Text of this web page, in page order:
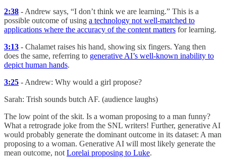
2:38 - Andrew says, “I don’t think we are learning.” This is a
possible outcome of using a technology not well-matched to
applications where the accuracy of the content matters for learning.
3:13 - Chalamet raises his hand, showing six fingers. Yang then
does the same, referring to generative AI’s well-known inability to
depict human hands.
3:25 - Andrew: Why would a girl propose?
Sarah: Trish sounds butch AF. (audience laughs)
The low point of the skit. Is a woman proposing to a man funny?
What a retrograde joke from the SNL writers! Further, generative AI
would probably generate the dominant outcome in its dataset: A man
proposing to a woman. Generative AI will most likely generate the
mean outcome, not Lorelai proposing to Luke.